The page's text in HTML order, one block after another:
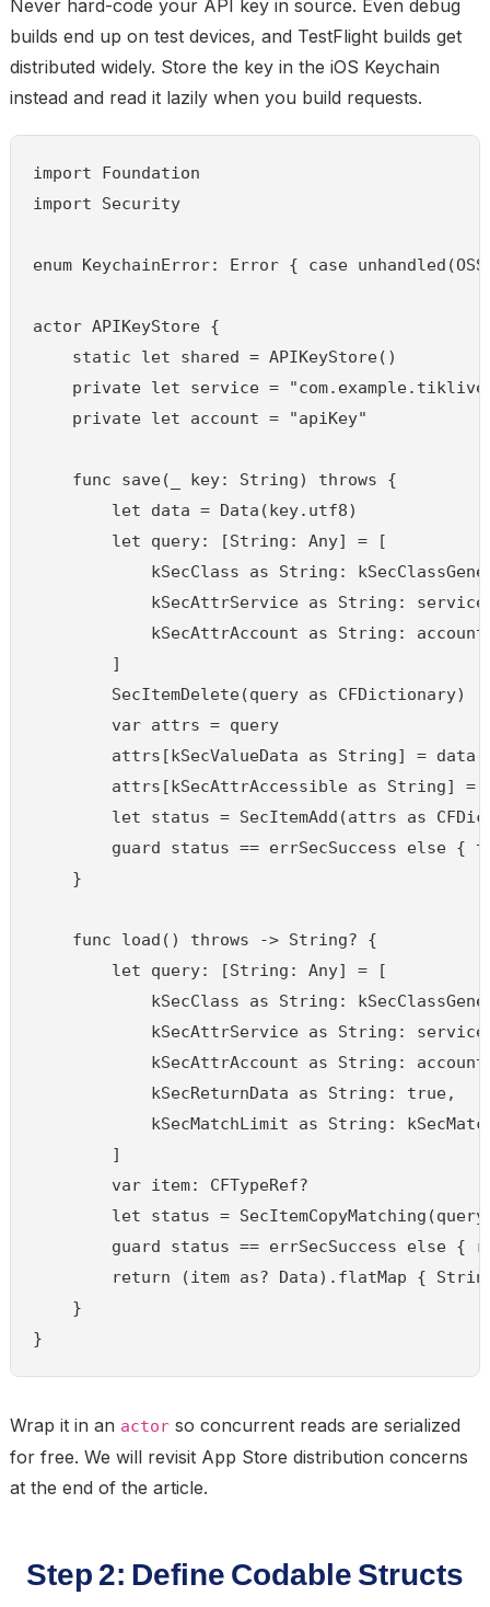
Never hard-code your API key in source. Even debug
builds end up on test devices, and TestFlight builds get
distributed widely. Store the key in the iOS Keychain
instead and read it lazily when you build requests.
import Foundation
import Security
enum KeychainError: Error { case
actor APIKeyStore {
    static let shared = APIKeyStore()
private let service =
    private let account = "apiKey"
    func save(_ key: String) throws {
        let data = Data(key.utf8)
        let query: [String: Any] = [
kSecClass as String:
kSecAttrService as String:
            kSecAttrAccount as String: account
        ]
        SecItemDelete(query as CFDictionary)
        var attrs = query
        attrs[kSecValueData as String] = data
attrs[kSecAttrAccessible as String] =
let status = SecItemAdd(attrs as
guard status == errSecSuccess else {
    }
    func load() throws -> String? {
        let query: [String: Any] = [
kSecClass as String:
kSecAttrService as String:
kSecAttrAccount as String:
            kSecReturnData as String: true,
kSecMatchLimit as String:
        ]
        var item: CFTypeRef?
let status =
guard status == errSecSuccess else {
return (item as? Data).flatMap {
    }
}
Wrap it in an actorso concurrent reads are serialized
for free. We will revisit App Store distribution concerns
at the end of the article.
Step 2: Define Codable Structs